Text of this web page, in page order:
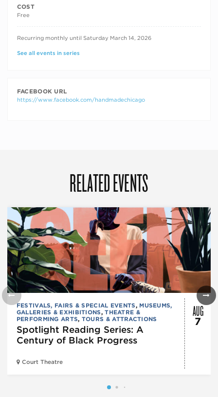
COST
Free
RECURRING DATES
Recurring monthly until Saturday March 14, 2026
See all events in series
FACEBOOK URL
https://www.facebook.com/handmadechicago
RELATED EVENTS
FESTIVALS, FAIRS & SPECIAL EVENTS, MUSEUMS,
GALLERIES & EXHIBITIONS,THEATRE &
PERFORMING ARTS, TOURS & ATTRACTIONS
Spotlight Reading Series: A
Century of Black Progress
Court Theatre
AUG
7